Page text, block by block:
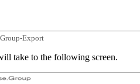
Export
take to the following screen.